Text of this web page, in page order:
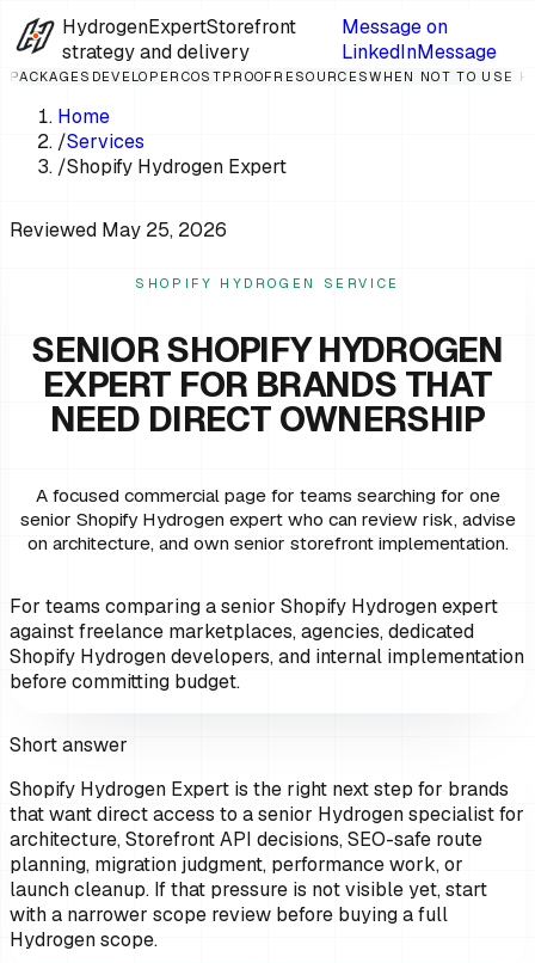
HydrogenExpertStorefront
strategy and delivery
Message on
LinkedInMessage
PACKAGES DEVELOPER COSTPROOF RESOURCESWHEN NOT TO USE
Home
/Services
/Shopify Hydrogen Expert
Reviewed May 25, 2026
SHOPIFY HYDROGEN SERVICE
SENIOR SHOPIFY HYDROGEN
EXPERT FOR BRANDS THAT
NEED DIRECT OWNERSHIP
A focused commercial page for teams searching for one
senior Shopify Hydrogen expert who can review risk, advise
on architecture, and own senior storefront implementation.
For teams comparing a senior Shopify Hydrogen expert
against freelance marketplaces, agencies, dedicated
Shopify Hydrogen developers, and internal implementation
before committing budget.
Short answer
Shopify Hydrogen Expert is the right next step for brands
that want direct access to a senior Hydrogen specialist for
architecture, Storefront API decisions, SEO-safe route
planning, migration judgment, performance work, or
launch cleanup. If that pressure is not visible yet, start
with a narrower scope review before buying a full
Hydrogen scope.